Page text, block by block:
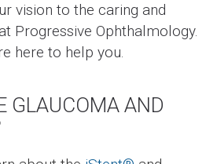
vision to the caring and
Progressive Ophthalmology.
here to help you.
GLAUCOMA AND